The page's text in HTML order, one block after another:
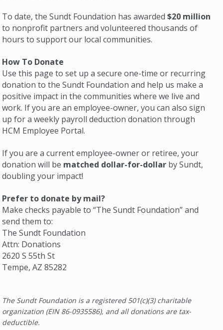
To date, the Sundt Foundation has awarded $20 million
to nonprofit partners and volunteered thousands of
hours to support our local communities.
How To Donate
Use this page to set up a secure one-time or recurring
donation to the Sundt Foundation and help us make a
positive impact in the communities where we live and
work. If you are an employee-owner, you can also sign
up for a weekly payroll deduction donation through
HCM Employee Portal.
If you are a current employee-owner or retiree, your
donation will be matched dollar-for-dollar by Sundt,
doubling your impact!
Prefer to donate by mail?
Make checks payable to “The Sundt Foundation” and
send them to:
The Sundt Foundation
Attn: Donations
2620 S 55th St
Tempe, AZ 85282
The Sundt Foundation is a registered 501(c)(3) charitable
organization (EIN 86-0935586), and all donations are tax-
deductible.